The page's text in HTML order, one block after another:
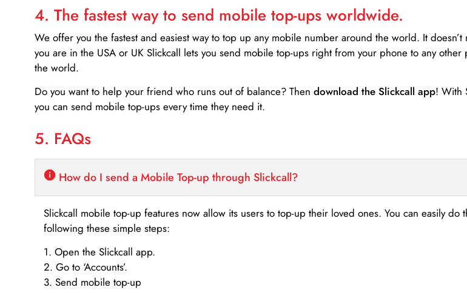
4. The fastest way to send mobile top-ups worldwide.
We offer you the fastest and easiest way to top up any mobile number around the world. It doesn’t
you are in the USA or UK Slickcall lets you send mobile top-ups right from your phone to any other
the world.
Do you want to help your friend who runs out of balance? Then download the Slickcall app! With
you can send mobile top-ups every time they need it.
5. FAQs
How do I send a Mobile Top-up through Slickcall?
Slickcall mobile top-up features now allow its users to top-up their loved ones. You can easily do
following these simple steps:
1. Open the Slickcall app.
2. Go to ‘Accounts’.
3. Send mobile top-up